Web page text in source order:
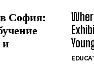
София:
и